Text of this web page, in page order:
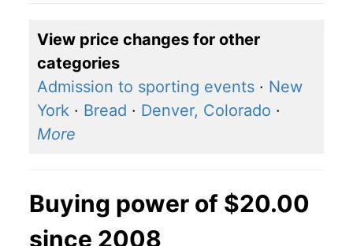
View price changes for other
categories
Admission to sporting events · New
York · Bread · Denver, Colorado ·
More
Buying power of $20.00
since 2008